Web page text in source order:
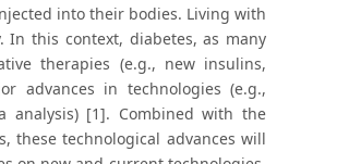
into their bodies. Living with
In this context, diabetes, as many
therapies (e.g., new insulins,
advances in technologies (e.g.,
analysis) [1]. Combined with the
these technological advances will